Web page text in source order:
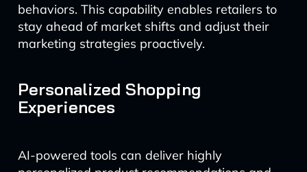
behaviors. This capability enables retailers to
stay ahead of market shifts and adjust their
marketing strategies proactively.
Personalized Shopping
Experiences
AI-powered tools can deliver highly